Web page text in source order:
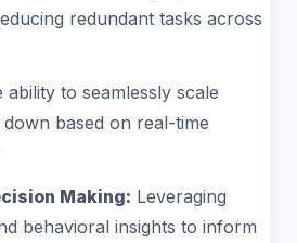
redundant tasks across
ability to seamlessly scale
based on real-time
Making: Leveraging
behavioral insights to inform